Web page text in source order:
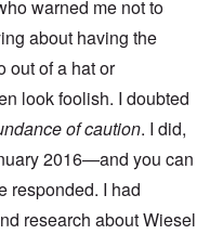
warned me not to
about having the
out of a hat or
look foolish. I doubted
of caution. I did,
2016—and you can
responded. I had
research about Wiesel